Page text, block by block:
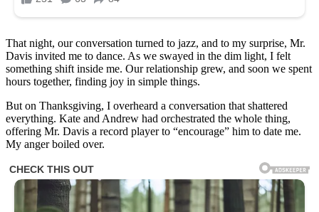
That night, our conversation turned to jazz, and to my surprise, Mr.
Davis invited me to dance. As we swayed in the dim light, I felt
something shift inside me. Our relationship grew, and soon we spent
hours together, finding joy in simple things.
But on Thanksgiving, I overheard a conversation that shattered
everything. Kate and Andrew had orchestrated the whole thing,
offering Mr. Davis a record player to “encourage” him to date me.
My anger boiled over.